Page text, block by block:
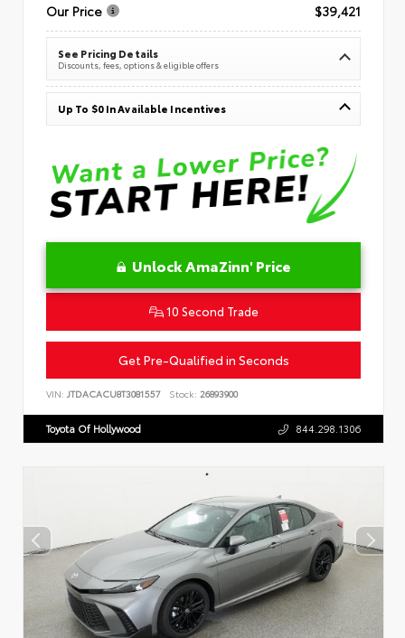
Our Price
$39,421
See Pricing Details
Discounts, fees, options & eligible offers
Up To $0 In Available Incentives
Unlock AmaZinn' Price
10 Second Trade
Get Pre-Qualified in Seconds
VIN: JTDACACU8T3081557 Stock: 26893900
Toyota Of Hollywood 844.298.1306